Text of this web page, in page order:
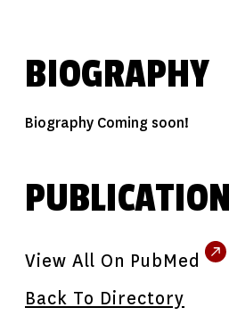
BIOGRAPHY
Biography Coming soon!
View All On PubMed
Back To Directory